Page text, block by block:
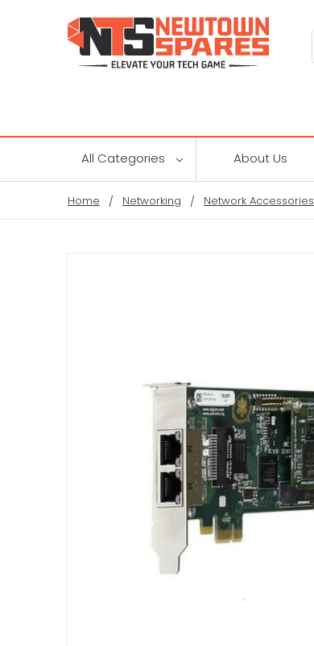
All Categories About Us
Home Networking Network Accessories